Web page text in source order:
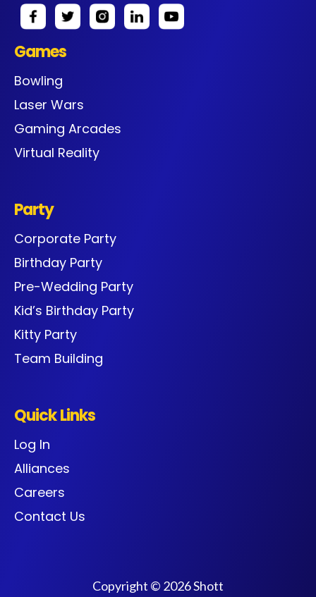
Games
Bowling
Laser Wars
Gaming Arcades
Virtual Reality
Party
Corporate Party
Birthday Party
Pre-Wedding Party
Kid’s Birthday Party
Kitty Party
Team Building
Quick Links
Log In
Alliances
Careers
Contact Us
Copyright © 2026 Shott